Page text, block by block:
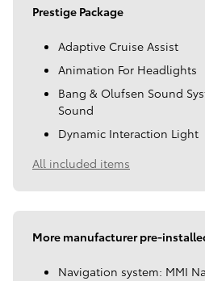
Prestige Package
Adaptive Cruise Assist
Animation For Headlights
Bang & Olufsen Sound
Sound
Dynamic Interaction Light
All included items
More manufacturer pre-
Navigation system: MMI